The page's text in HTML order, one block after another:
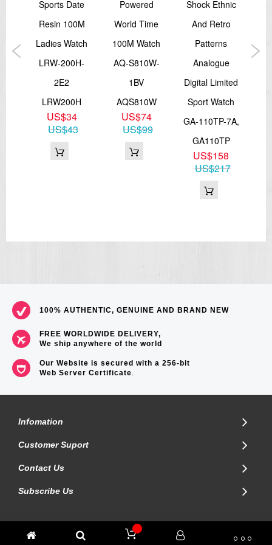
Sports Date
Resin 100M
Ladies Watch
LRW-200H-
2E2
LRW200H
US$34
US$43
Powered
World Time
100M Watch
AQ-S810W-
1BV
AQS810W
US$74
US$99
Shock Ethnic
And Retro
Patterns
Analogue
Digital Limited
Sport Watch
GA-110TP-7A,
GA110TP
US$158
US$217
100% AUTHENTIC, GENUINE AND BRAND NEW
FREE WORLDWIDE DELIVERY,
We ship anywhere of the world
Our Website is secured with a 256-bit
Web Server Certificate.
Infomation
Customer Suport
Contact Us
Subscribe Us